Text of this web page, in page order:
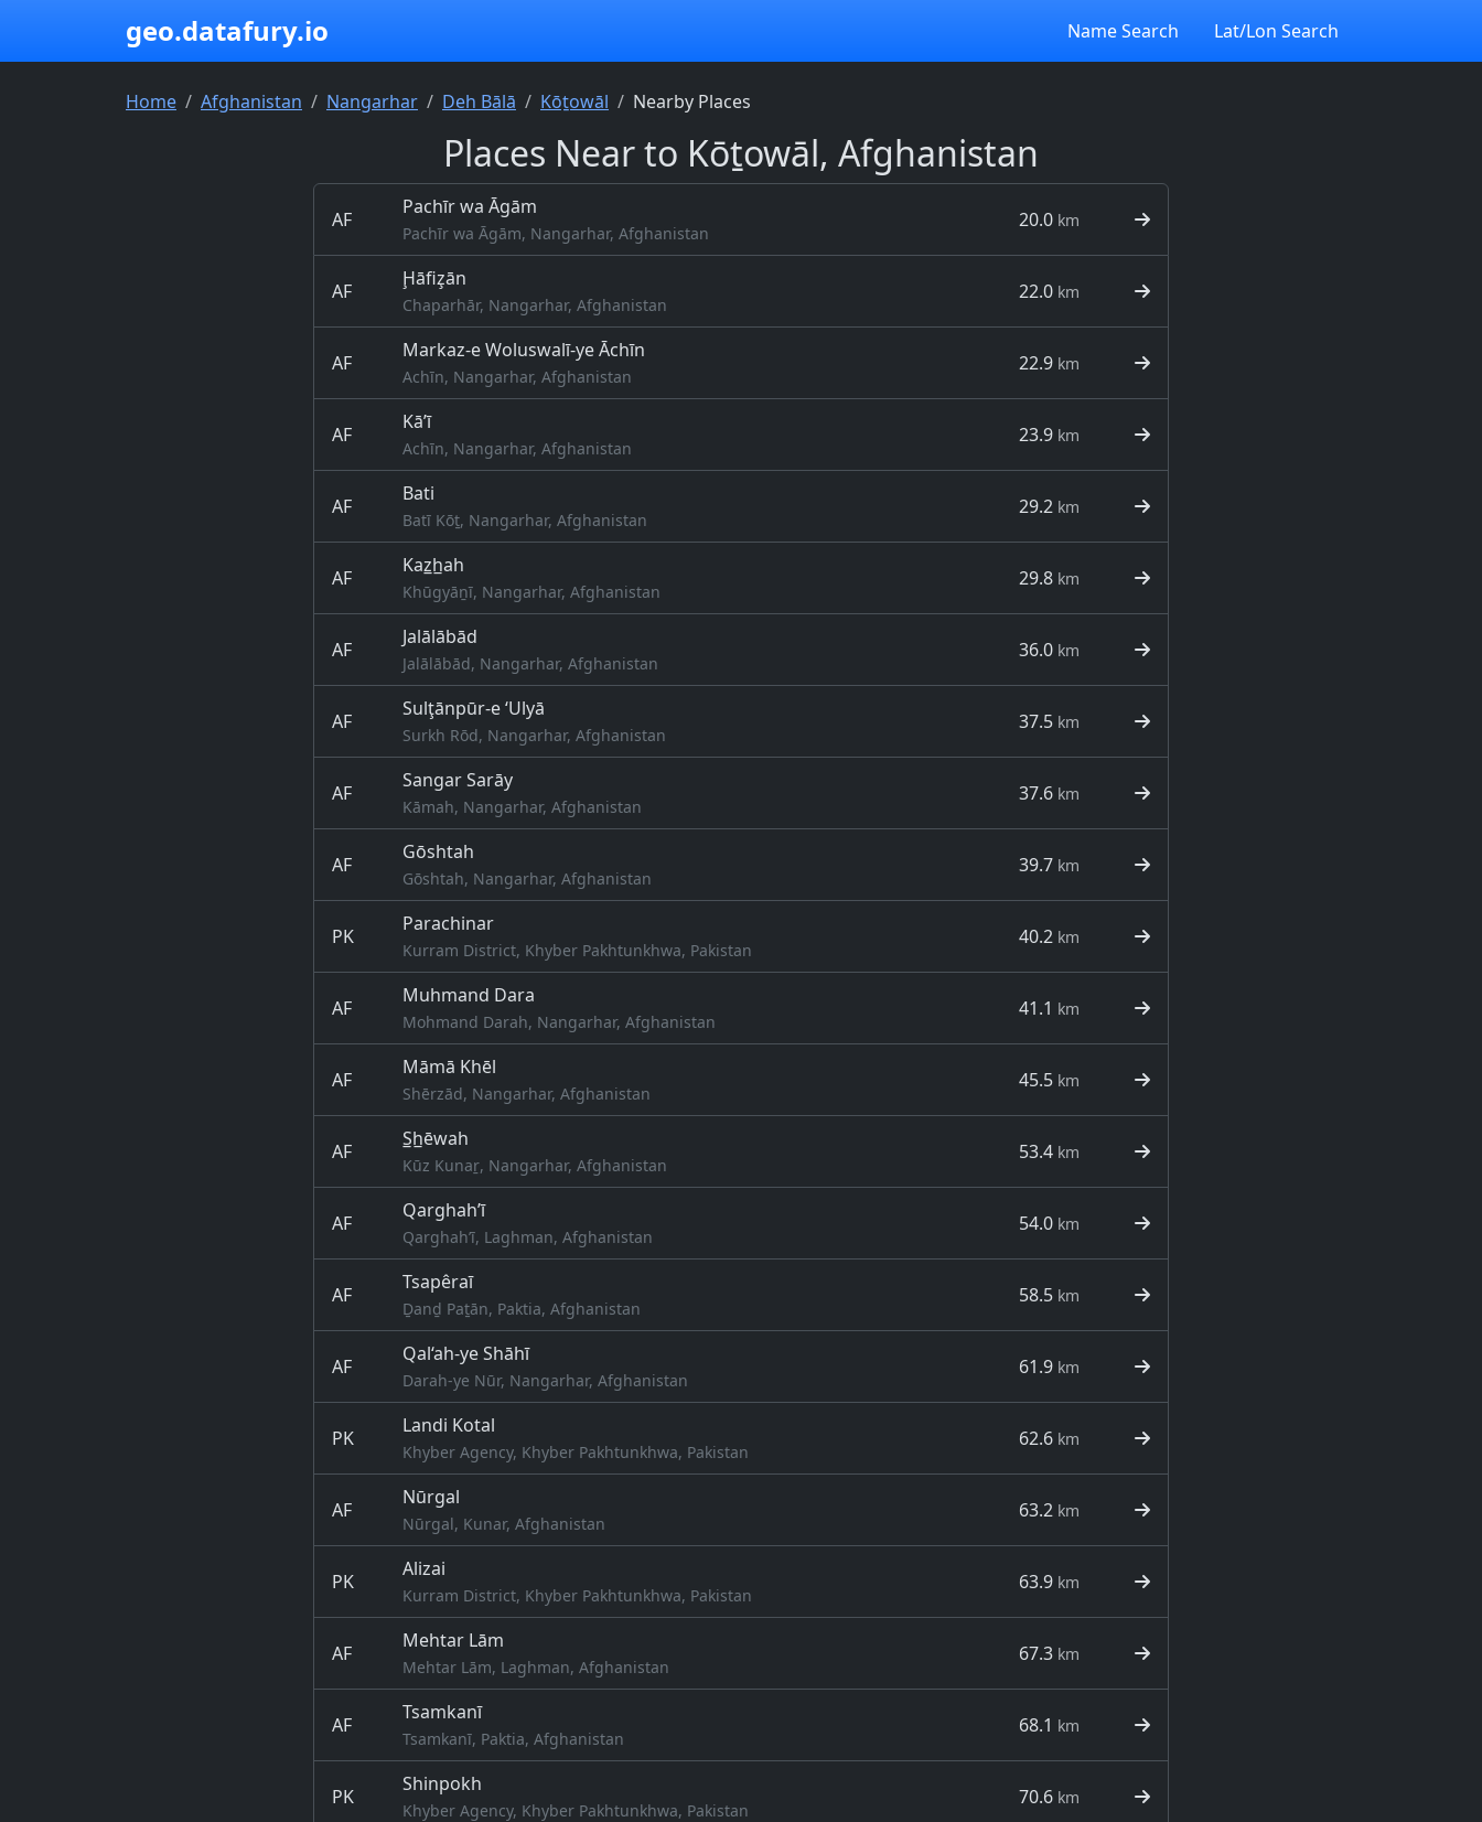
geo.datafury.io Name Search Lat/Lon Search
Home Afghanistan Nangarhar Deh Bālā Kōṯowāl Nearby Places
Places Near to Kōṯowāl, Afghanistan
AF
Pachīr wa Āgām
Pachīr wa Āgām, Nangarhar, Afghanistan
20.0 km
AF
Ḩāfiz̧ān
Chaparhār, Nangarhar, Afghanistan
22.0 km
AF
Markaz-e Woluswalī-ye Āchīn
Achīn, Nangarhar, Afghanistan
22.9 km
AF
Kā’ī
Achīn, Nangarhar, Afghanistan
23.9 km
AF
Bati
Batī Kōṯ, Nangarhar, Afghanistan
29.2 km
AF
Kaz̲h̲ah
Khūgyāṉī, Nangarhar, Afghanistan
29.8 km
AF
Jalālābād
Jalālābād, Nangarhar, Afghanistan
36.0 km
AF
Sulţānpūr-e ‘Ulyā
Surkh Rōd, Nangarhar, Afghanistan
37.5 km
AF
Sangar Sarāy
Kāmah, Nangarhar, Afghanistan
37.6 km
AF
Gōshtah
Gōshtah, Nangarhar, Afghanistan
39.7 km
PK
Parachinar
Kurram District, Khyber Pakhtunkhwa, Pakistan
40.2 km
AF
Muhmand Dara
Mohmand Darah, Nangarhar, Afghanistan
41.1 km
AF
Māmā Khēl
Shērzād, Nangarhar, Afghanistan
45.5 km
AF
S̲h̲ēwah
Kūz Kunaṟ, Nangarhar, Afghanistan
53.4 km
AF
Qarghah’ī
Qarghah’ī, Laghman, Afghanistan
54.0 km
AF
Tsapêraī
Ḏanḏ Paṯān, Paktia, Afghanistan
58.5 km
AF
Qal‘ah-ye Shāhī
Darah-ye Nūr, Nangarhar, Afghanistan
61.9 km
PK
Landi Kotal
Khyber Agency, Khyber Pakhtunkhwa, Pakistan
62.6 km
AF
Nūrgal
Nūrgal, Kunar, Afghanistan
63.2 km
PK
Alizai
Kurram District, Khyber Pakhtunkhwa, Pakistan
63.9 km
AF
Mehtar Lām
Mehtar Lām, Laghman, Afghanistan
67.3 km
AF
Tsamkanī
Tsamkanī, Paktia, Afghanistan
68.1 km
PK
Shinpokh
Khyber Agency, Khyber Pakhtunkhwa, Pakistan
70.6 km